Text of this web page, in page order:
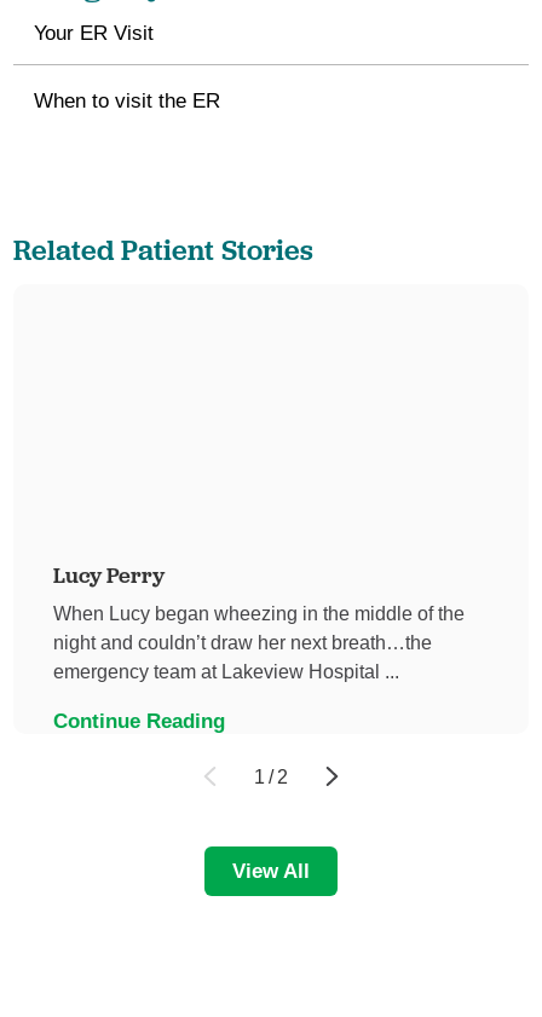
Your ER Visit
When to visit the ER
Related Patient Stories
Lucy Perry
When Lucy began wheezing in the middle of the
night and couldn’t draw her next breath…the
emergency team at Lakeview Hospital ...
Continue Reading
1 / 2
View All